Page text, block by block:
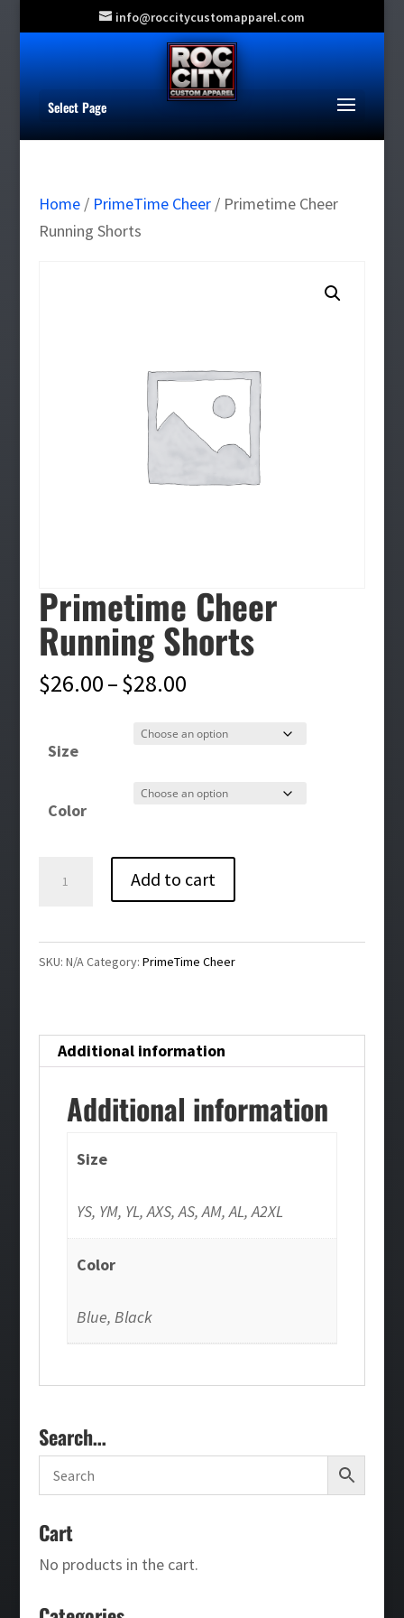
info@roccitycustomapparel.com
Select Page
Home/ PrimeTime Cheer/ Primetime Cheer
Running Shorts
Primetime Cheer
Running Shorts
$26.00–$28.00Price
$26.00
$28.00
Size
Color
Add to cart
SKU: N/ACategory: PrimeTime Cheer
Additional information
Additional information
Size
YS, YM, YL, AXS, AS, AM, AL, A2XL
Color
Blue, Black
Search…
Cart
No products in the cart.